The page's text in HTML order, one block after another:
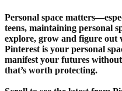
Personal space
teens, maintaining personal
explore, grow and figure out
Pinterest is your personal
manifest your futures
that’s worth protecting.